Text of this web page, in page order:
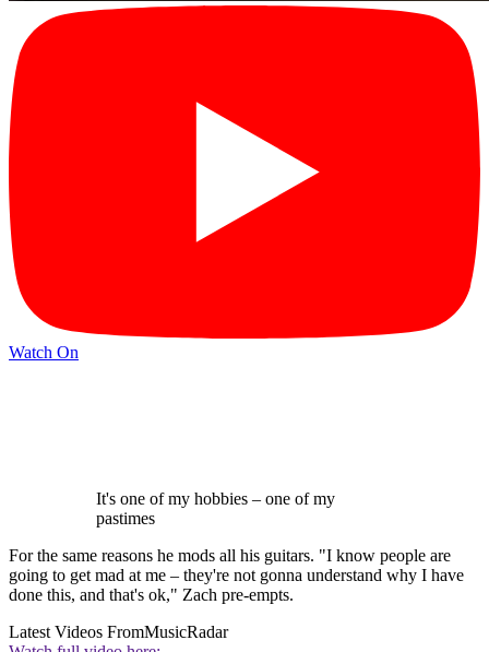
Watch On
It's one of my hobbies – one of my
pastimes
For the same reasons he mods all his guitars. "I know people are
going to get mad at me – they're not gonna understand why I have
done this, and that's ok," Zach pre-empts.
Latest Videos FromMusicRadar